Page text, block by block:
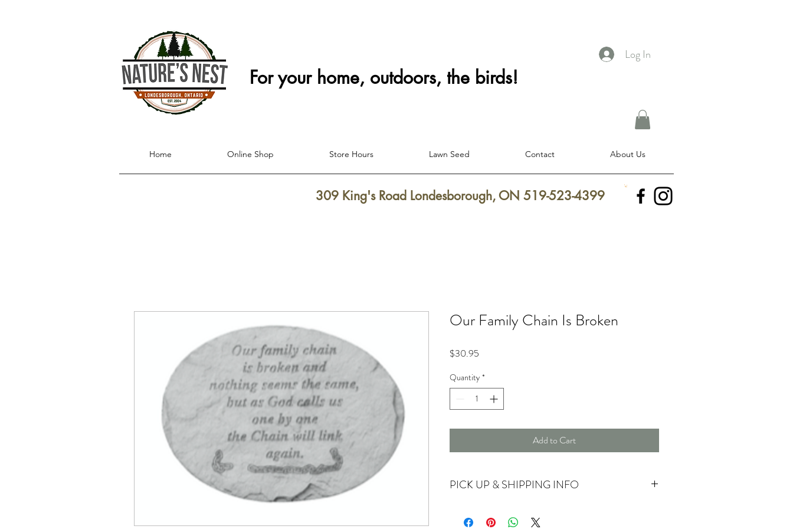
Log In
For your home, outdoors, the birds!
Home Online Shop Store Hours Lawn Seed Contact About Us
309 King's Road Londesborough, ON 519-523-4399
Our Family Chain Is Broken
$30.95
Quantity *
Add to Cart
PICK UP & SHIPPING INFO
For shipping options please contact us for more information.